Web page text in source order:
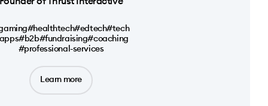
#healthtech#edtech#tech
#b2b#fundraising#coaching
#professional-services
Learn more